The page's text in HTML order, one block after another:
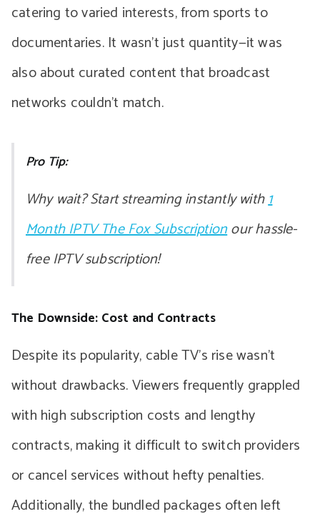
catering to varied interests, from sports to
documentaries. It wasn’t just quantity—it was
also about curated content that broadcast
networks couldn’t match.
Pro Tip:
Why wait? Start streaming instantly with1
Month IPTV The Fox Subscriptionour hassle-
free IPTV subscription!
The Downside: Cost and Contracts
Despite its popularity, cable TV’s rise wasn’t
without drawbacks. Viewers frequently grappled
with high subscription costs and lengthy
contracts, making it difficult to switch providers
or cancel services without hefty penalties.
Additionally, the bundled packages often left